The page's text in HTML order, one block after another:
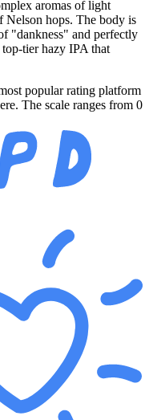
aromas of light
Nelson hops. The body is
"dankness" and perfectly
tier hazy IPA that
popular rating platform
The scale ranges from 0